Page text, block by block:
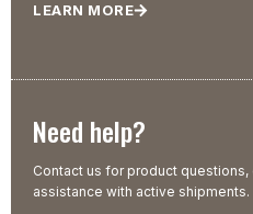
LEARN MORE
Need help?
Contact us for product
assistance with active shipments.